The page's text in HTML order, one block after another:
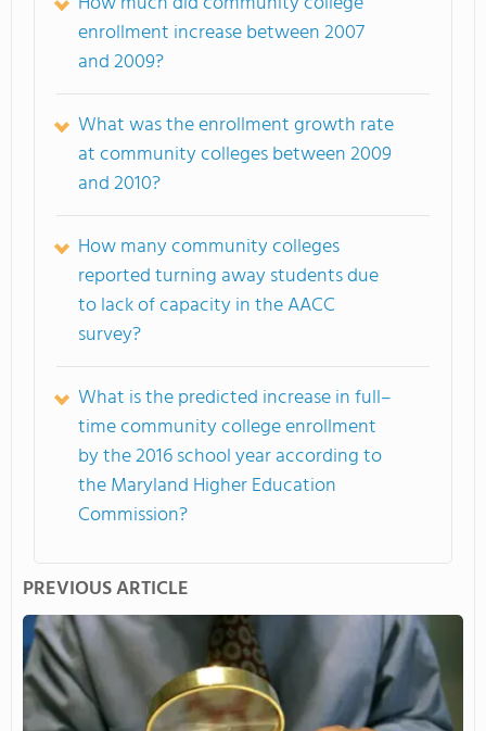
enrollment increase between 2007
and 2009?
What was the enrollment growth rate
at community colleges between 2009
and 2010?
How many community colleges
reported turning away students due
to lack of capacity in the AACC
survey?
What is the predicted increase in full–
time community college enrollment
by the 2016 school year according to
the Maryland Higher Education
Commission?
PREVIOUS ARTICLE